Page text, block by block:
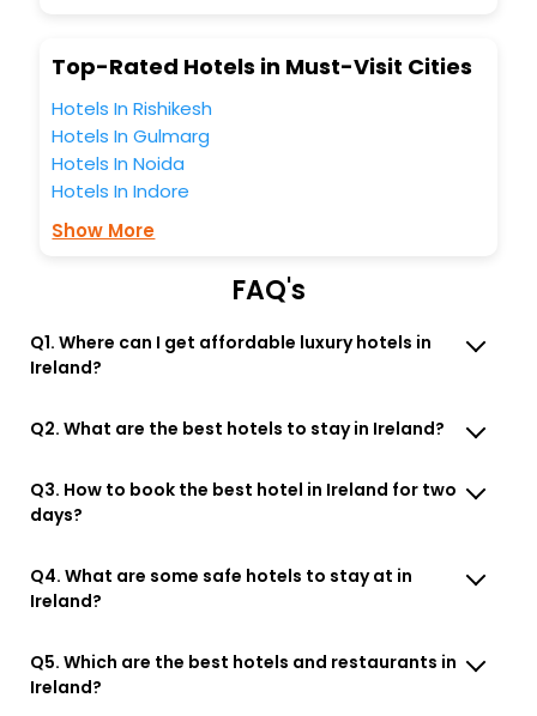
Free WI - FI and Smoking Zone.
Top-Rated Hotels in Must-Visit Cities
Hotels In Rishikesh
Hotels In Gulmarg
Hotels In Noida
Hotels In Indore
Show More
FAQ's
Q1. Where can I get affordable luxury hotels in
Ireland?
Q2. What are the best hotels to stay in Ireland?
Q3. How to book the best hotel in Ireland for two
days?
Q4. What are some safe hotels to stay at in
Ireland?
Q5. Which are the best hotels and restaurants in
Ireland?